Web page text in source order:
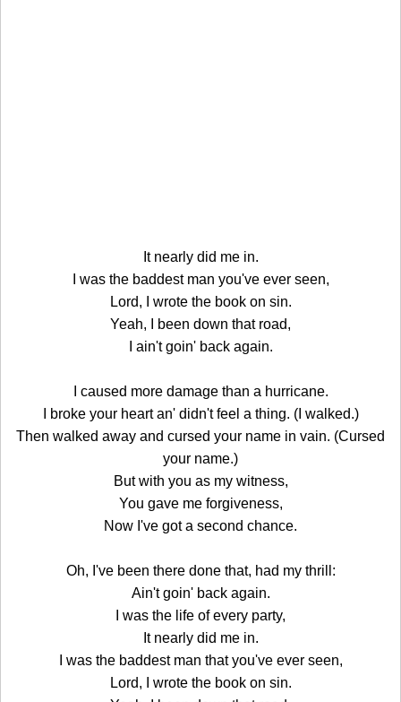
It nearly did me in.
I was the baddest man you've ever seen,
Lord, I wrote the book on sin.
Yeah, I been down that road,
I ain't goin' back again.
I caused more damage than a hurricane.
I broke your heart an' didn't feel a thing. (I walked.)
Then walked away and cursed your name in vain. (Cursed
your name.)
But with you as my witness,
You gave me forgiveness,
Now I've got a second chance.
Oh, I've been there done that, had my thrill:
Ain't goin' back again.
I was the life of every party,
It nearly did me in.
I was the baddest man that you've ever seen,
Lord, I wrote the book on sin.